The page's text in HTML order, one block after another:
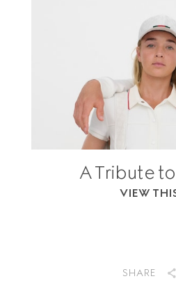
A Tribute
VIEW
SHARE